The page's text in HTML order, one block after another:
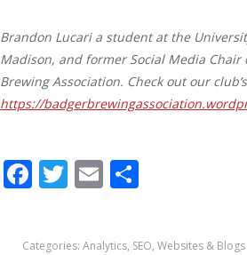
Brandon Lucari a student at the
Madison, and former Social Media Chair
Brewing Association. Check out our
https://
Facebook
Twitter
Email
Categories: Analytics, SEO, Websites & Blogs